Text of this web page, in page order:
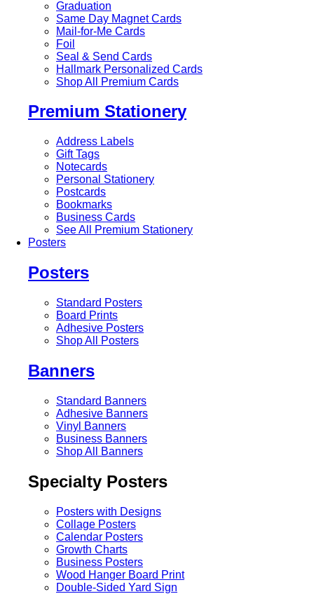
Graduation
Same Day Magnet Cards
Mail-for-Me Cards
Foil
Seal & Send Cards
Hallmark Personalized Cards
Shop All Premium Cards
Premium Stationery
Address Labels
Gift Tags
Notecards
Personal Stationery
Postcards
Bookmarks
Business Cards
See All Premium Stationery
Posters
Posters
Standard Posters
Board Prints
Adhesive Posters
Shop All Posters
Banners
Standard Banners
Adhesive Banners
Vinyl Banners
Business Banners
Shop All Banners
Specialty Posters
Posters with Designs
Collage Posters
Calendar Posters
Growth Charts
Business Posters
Wood Hanger Board Print
Double-Sided Yard Sign